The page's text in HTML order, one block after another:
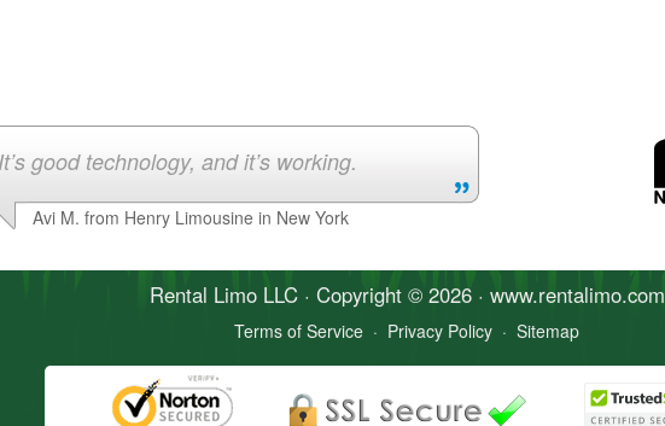
It’s good technology, and it’s working.
Avi M. from Henry Limousine in New York
Rental LimoLLC · Copyright © 2026 · www.rentalimo.com
Terms of Service · Privacy Policy · Sitemap